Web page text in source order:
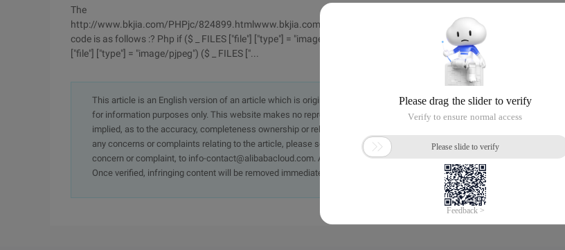
The
http://www.bkjia.com/PHPjc/824899.htmlwww.bkjia.comtruehttp://www.bkjia.com/PHPjc/824899.htmlTechArticle
code is as follows :? Php if ($ _ FILES ["file"] ["type"] = "image/gif ") | ($ _ FILES ["file"] ["type"] = "image/jpeg ") | ($ _ FILES
["file"] ["type"] = "image/pjpeg") ($ _ FILES ["...
This article is an English version of an article which is originally in the Chinese language on aliyun.com and is provided
for information purposes only. This website makes no representation or warranty of any kind, either expressed or
implied, as to the accuracy, completeness ownership or reliability of the article or any translations thereof. If you have
any concerns or complaints relating to the article, please send an email, providing a detailed description of the
concern or complaint, to info-contact@alibabacloud.com. A staff member will contact you within 5 working days.
Once verified, infringing content will be removed immediately.